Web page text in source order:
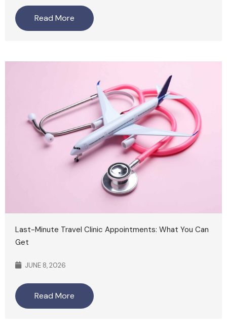
Read More
Last-Minute Travel Clinic Appointments: What You Can
Get
JUNE 8, 2026
Read More